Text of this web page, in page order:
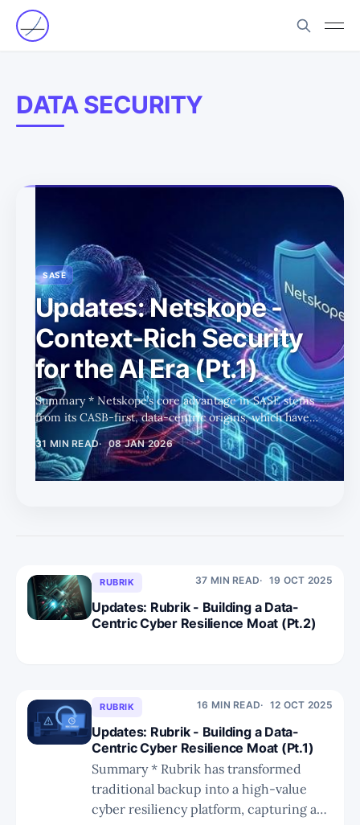
DATA SECURITY
SASE
Updates: Netskope -
Context-Rich Security
for the AI Era (Pt.1)
Summary * Netskope’s core advantage in SASE stems
from its CASB-first, data-centric origins, which have
compounded into deep SaaS semantics and
transaction-level context as enterprise environments
become more complex. * Long-standing investment in
DLP and app “grammar” enables granular, workflow-
31 MIN READ 08 JAN 2026
RUBRIK 37 MIN READ 19 OCT 2025
Updates: Rubrik - Building a Data-
Centric Cyber Resilience Moat (Pt.2)
RUBRIK 16 MIN READ 12 OCT 2025
Updates: Rubrik - Building a Data-
Centric Cyber Resilience Moat (Pt.1)
Summary * Rubrik has transformed
traditional backup into a high-value
cyber resiliency platform, capturing a